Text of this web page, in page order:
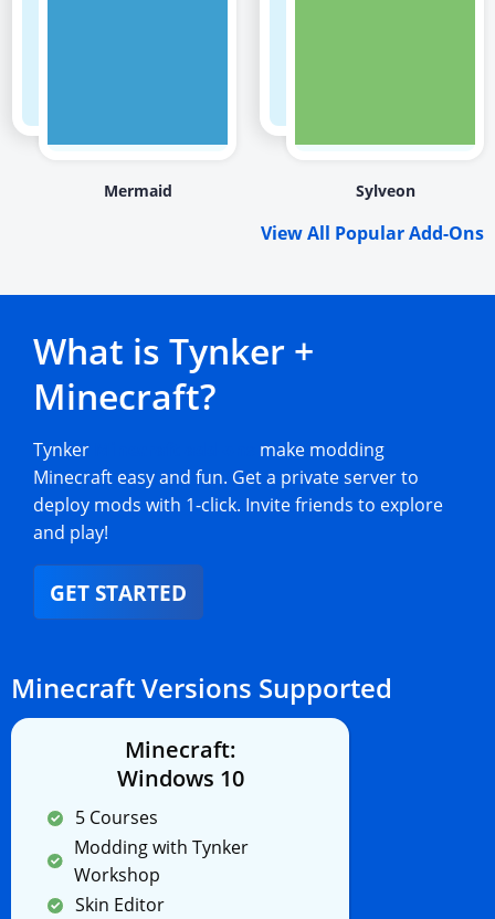
Mermaid Sylveon
View All Popular Add-Ons
What is Tynker +
Minecraft?
Tynker
make modding
Minecraft easy and fun. Get a private server to
deploy mods with 1-click. Invite friends to explore
and play!
GET STARTED
Minecraft Versions Supported
Minecraft:
Windows 10
5 Courses
Modding with Tynker
Workshop
Skin Editor